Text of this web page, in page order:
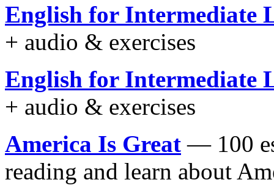
English for Intermediate
+ audio & exercises
English for Intermediate
+ audio & exercises
America Is Great — 100
reading and learn about